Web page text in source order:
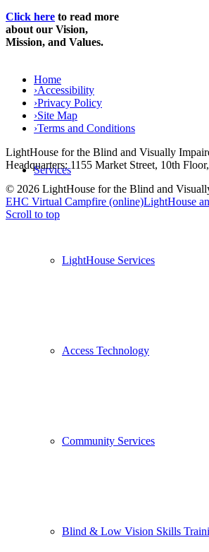
Home
Services
LightHouse Services
Access Technology
Community Services
Blind & Low Vision Skills
Click here to read more
about our Vision,
Mission, and Values.
›Accessibility
›Privacy Policy
›Site Map
›Terms and Conditions
LightHouse for the Blind and Visually
Headquarters: 1155 Market Street, 10th
© 2026 LightHouse for the Blind and
EHC Virtual Campfire (online)LightHouse
Scroll to top